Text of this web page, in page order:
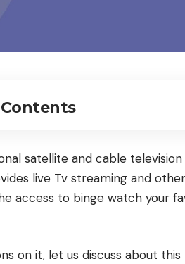
satellite and cable
live Tv streaming and
access to binge watch your
on it, let us discuss about